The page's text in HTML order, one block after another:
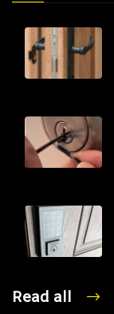
Read all